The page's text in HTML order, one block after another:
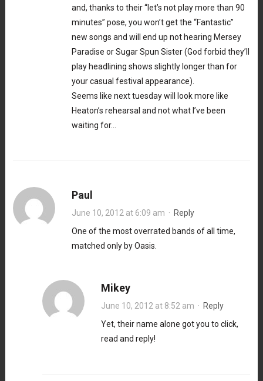
and, thanks to their “let’s not play more than 90
minutes” pose, you won’t get the “Fantastic”
new songs and will end up not hearing Mersey
Paradise or Sugar Spun Sister (God forbid they’ll
play headlining shows slightly longer than for
your casual festival appearance).
Seems like next tuesday will look more like
Heaton’s rehearsal and not what I’ve been
waiting for…
Paul
June 10, 2012 at 6:09 am · Reply
One of the most overrated bands of all time,
matched only by Oasis.
Mikey
June 10, 2012 at 8:52 am · Reply
Yet, their name alone got you to click,
read and reply!